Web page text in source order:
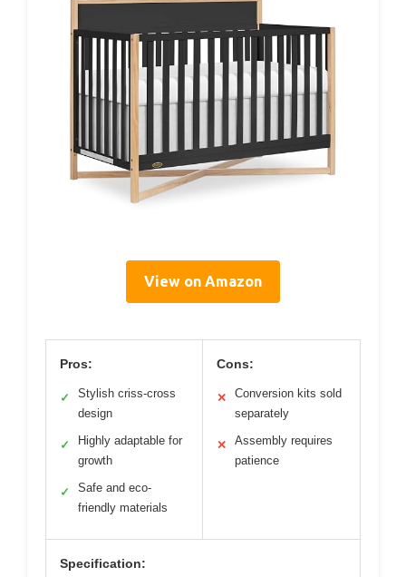
View on Amazon
Pros:
✓
Stylish criss-cross
design
✓
Highly adaptable for
growth
✓
Safe and eco-
friendly materials
Cons:
✕
Conversion kits sold
separately
✕
Assembly requires
patience
Specification: